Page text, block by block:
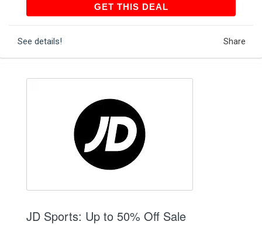
GET THIS DEALGET THIS DEAL
See details! Share
JD Sports: Up to 50% Off Sale